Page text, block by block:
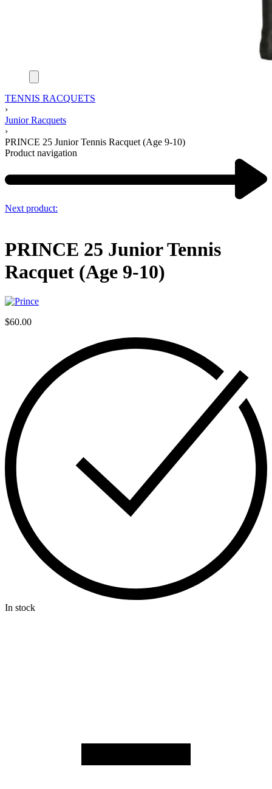
TENNIS RACQUETS
›
Junior Racquets
›
PRINCE 25 Junior Tennis Racquet (Age 9-10)
Product navigation
Next product:
PRINCE 25 Junior Tennis
Racquet (Age 9-10)
$60.00
In stock